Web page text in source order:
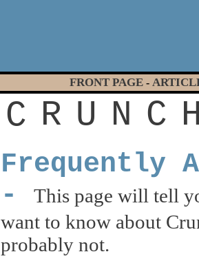
FRONT PAGE -
C R U N C
Frequently
-
This page will tell
want to know about
probably not.